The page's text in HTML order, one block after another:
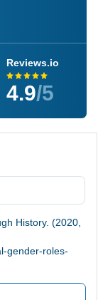
Reviews.io
4.9/5
History. (2020,
gender-roles-